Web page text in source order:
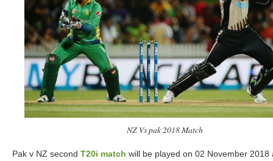
NZ Vs pak 2018 Match
Pak v NZ second T20i match will be played on 02 November 2018